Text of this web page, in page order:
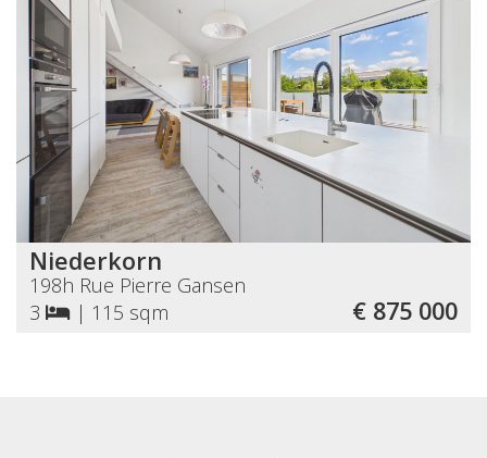
Niederkorn
198h Rue Pierre Gansen
3
| 115 sqm € 875 000